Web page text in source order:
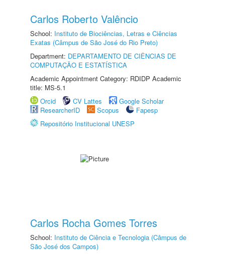
Carlos Roberto Valêncio
School: Instituto de Biociências, Letras e Ciências
Exatas (Câmpus de São José do Rio Preto)
Department: DEPARTAMENTO DE CIÊNCIAS DE
COMPUTAÇÃO E ESTATÍSTICA
Academic Appointment Category: RDIDP Academic
title: MS-5.1
Orcid
CV Lattes
Google Scholar
ResearcherID
Scopus
Fapesp
Repositório Institucional UNESP
Carlos Rocha Gomes Torres
School: Instituto de Ciência e Tecnologia (Câmpus de
São José dos Campos)